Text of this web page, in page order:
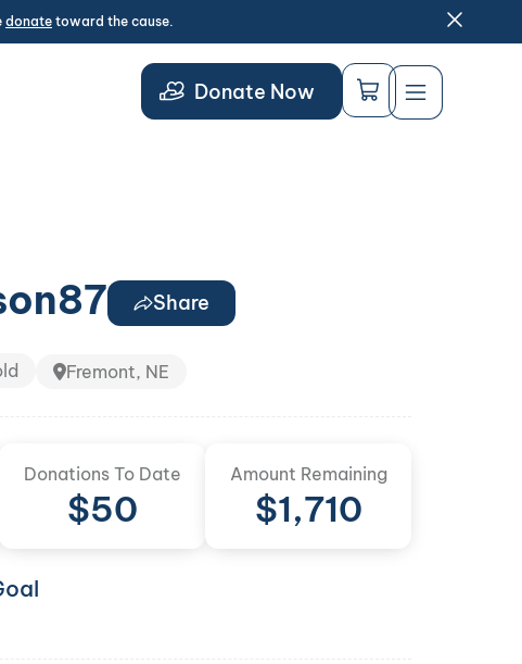
donate toward the cause.
Donate Now
Share
Fremont, NE
Donations To Date
$50
Amount Remaining
$1,710